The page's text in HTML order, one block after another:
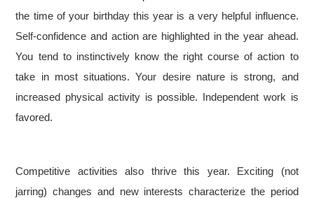
the time of your birthday this year is a very helpful influence.
Self-confidence and action are highlighted in the year ahead.
You tend to instinctively know the right course of action to
take in most situations. Your desire nature is strong, and
increased physical activity is possible. Independent work is
favored.
Competitive activities also thrive this year. Exciting (not
jarring) changes and new interests characterize the period